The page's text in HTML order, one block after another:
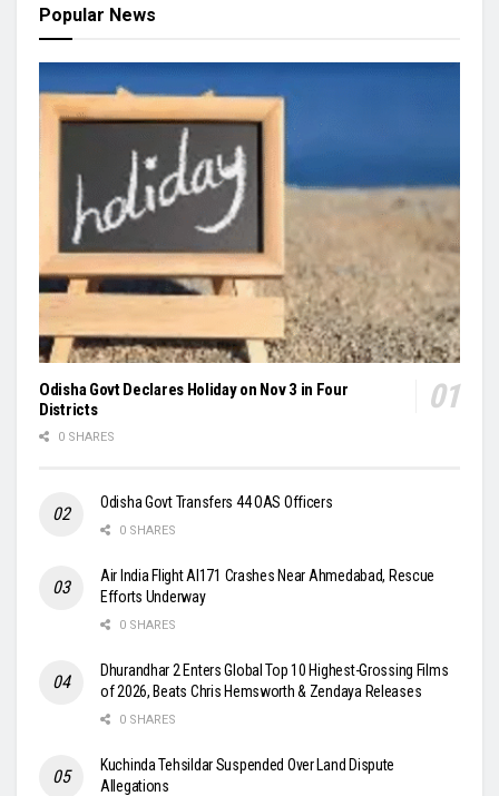
Popular News
Odisha Govt Declares Holiday on Nov 3 in Four
Districts
0 SHARES
Odisha Govt Transfers 44 OAS Officers
0 SHARES
Air India Flight AI171 Crashes Near Ahmedabad, Rescue
Efforts Underway
0 SHARES
Dhurandhar 2 Enters Global Top 10 Highest-Grossing Films
of 2026, Beats Chris Hemsworth & Zendaya Releases
0 SHARES
Kuchinda Tehsildar Suspended Over Land Dispute
Allegations